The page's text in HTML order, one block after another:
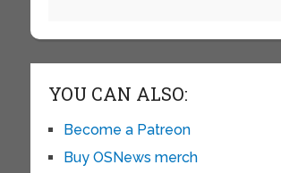
YOU CAN ALSO:
Become a Patreon
Buy OSNews merch